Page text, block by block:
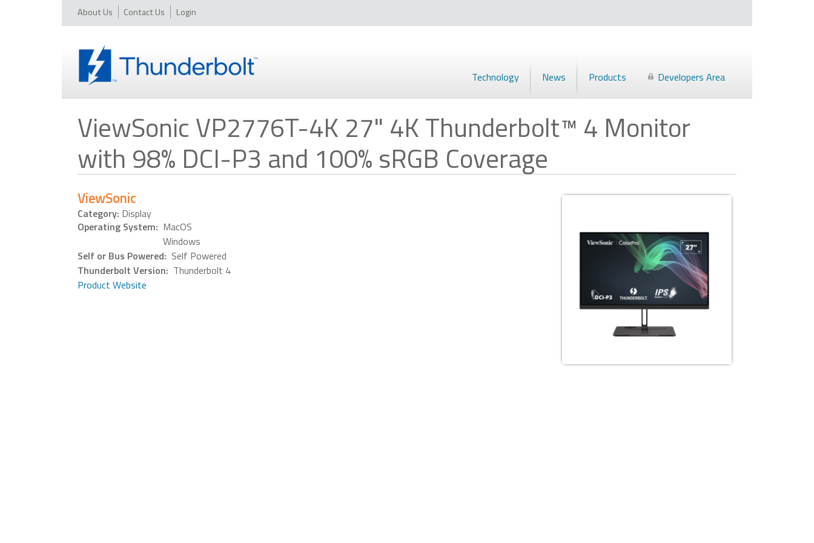
About Us Contact Us Login
Technology News Products Developers Area
ViewSonic VP2776T-4K 27" 4K Thunderbolt™ 4 Monitor
with 98% DCI-P3 and 100% sRGB Coverage
Category: Display
ViewSonic
Operating System: MacOS
Windows
Self or Bus Powered: Self Powered
Thunderbolt Version: Thunderbolt 4
Product Website